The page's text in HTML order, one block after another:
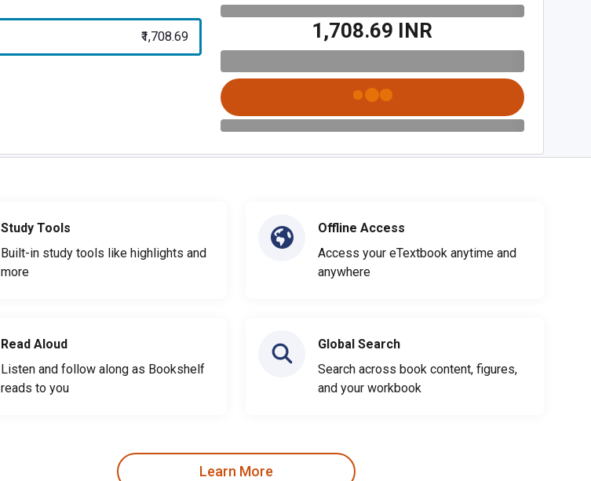
₹1,708.69 ₹1,708.69 INR
Study Tools
Built-in study tools like highlights and
more
Read Aloud
Listen and follow along as Bookshelf
reads to you
Offline Access
Access your eTextbook anytime and
anywhere
Global Search
Search across book content, figures,
and your workbook
Learn More